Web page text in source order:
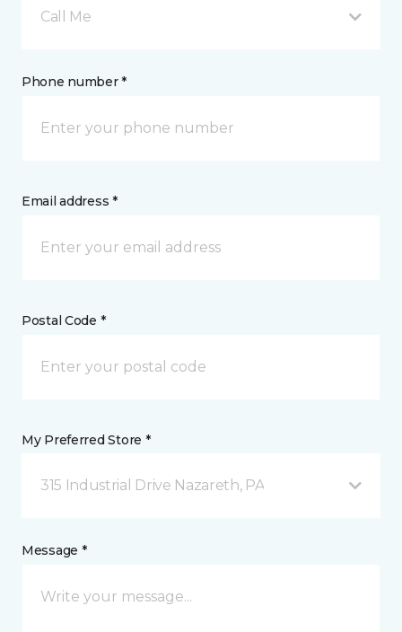
Call Me
Phone number *
Email address *
Postal Code *
My Preferred Store *
315 Industrial Drive Nazareth, PA
Message *